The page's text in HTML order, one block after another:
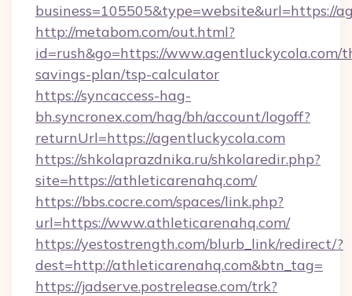
business=105505&type=website&url=https://
http://metabom.com/out.html?
id=rush&go=https://www.agentluckycola.com/
savings-plan/tsp-calculator
https://syncaccess-hag-
bh.syncronex.com/hag/bh/account/logoff?
returnUrl=https://agentluckycola.com
https://shkolaprazdnika.ru/shkolaredir.php?
site=https://athleticarenahq.com/
https://bbs.cocre.com/spaces/link.php?
url=https://www.athleticarenahq.com/
https://yestostrength.com/blurb_link/redirect/?
dest=http://athleticarenahq.com&btn_tag=
https://jadserve.postrelease.com/trk?